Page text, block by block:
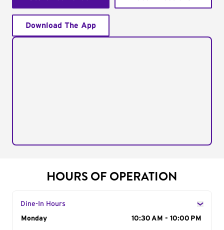
Download The App
HOURS OF OPERATION
Dine-In Hours
Day of the Week
Monday 10:30 AM - 10:00 PM